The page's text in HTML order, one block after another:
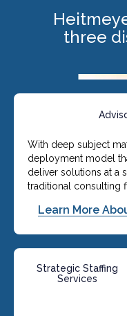
three
With deep subject
deployment model
deliver solutions at a
traditional consulting
Learn More
Strategic Staffing
Services